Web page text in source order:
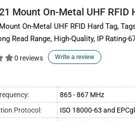
Mount On-Metal UHF RFID
On-Metal UHF RFID Hard Tag,
Read Range, High-Quality, IP Rating-
0 reviews Write a review
865 - 867 MHz
Protocol:
ISO 18000-63 and